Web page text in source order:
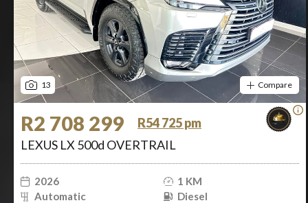
13 Compare
R2 708 299
R54 725 pm
LEXUS LX 500d OVERTRAIL
2026
1 KM
Automatic
Diesel